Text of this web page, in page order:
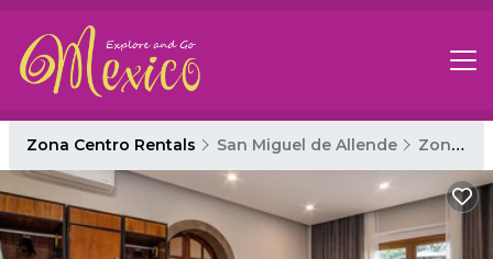
Zona Centro Rentals San Miguel de Allende Zona Centro